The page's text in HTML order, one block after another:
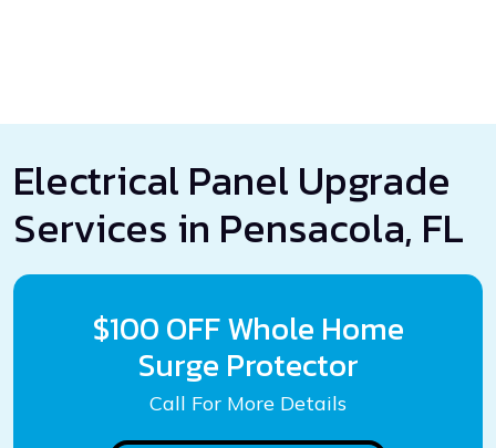
Electrical Panel Upgrade
Services in Pensacola, FL
$100 OFF Whole Home
Surge Protector
Call For More Details